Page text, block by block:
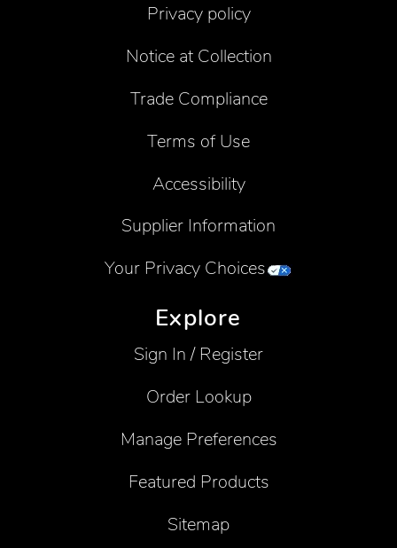
Privacy policy
Notice at Collection
Trade Compliance
Terms of Use
Accessibility
Supplier Information
Your Privacy Choices
Explore
Sign In / Register
Order Lookup
Manage Preferences
Featured Products
Sitemap